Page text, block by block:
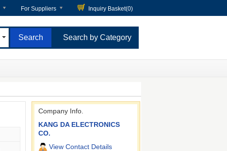
For Suppliers Inquiry Basket(0)
Search by Category
Company Info.
KANG DA ELECTRONICS
CO.
View Contact Details